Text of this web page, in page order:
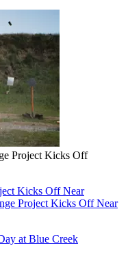
Project Kicks Off
Kicks Off Near
Project Kicks Off Near